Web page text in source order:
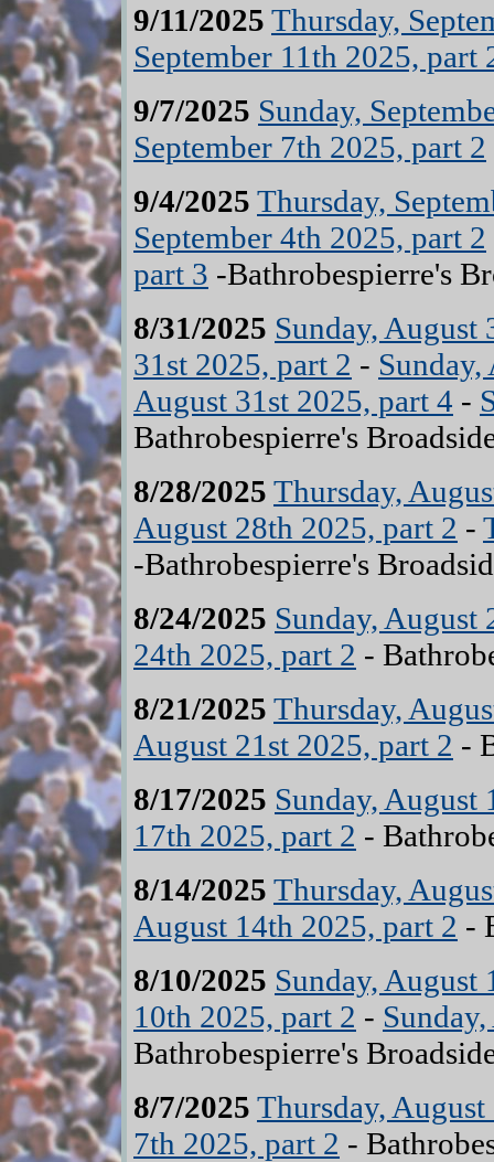
9/11/2025 Thursday,
September 11th 2025, part
9/7/2025 Sunday,
September 7th 2025, part 2
9/4/2025 Thursday,
September 4th 2025, part 2
part 3 -Bathrobespierre's
8/31/2025 Sunday, August
31st 2025, part 2 -
August 31st 2025, part 4 -
Bathrobespierre's
8/28/2025 Thursday,
August 28th 2025, part 2 -
-Bathrobespierre's
8/24/2025 Sunday, August
24th 2025, part 2 -
8/21/2025 Thursday,
August 21st 2025, part 2 -
8/17/2025 Sunday, August
17th 2025, part 2 -
8/14/2025 Thursday,
August 14th 2025, part 2 -
8/10/2025 Sunday, August
10th 2025, part 2 -
Bathrobespierre's
8/7/2025 Thursday,
7th 2025, part 2 -